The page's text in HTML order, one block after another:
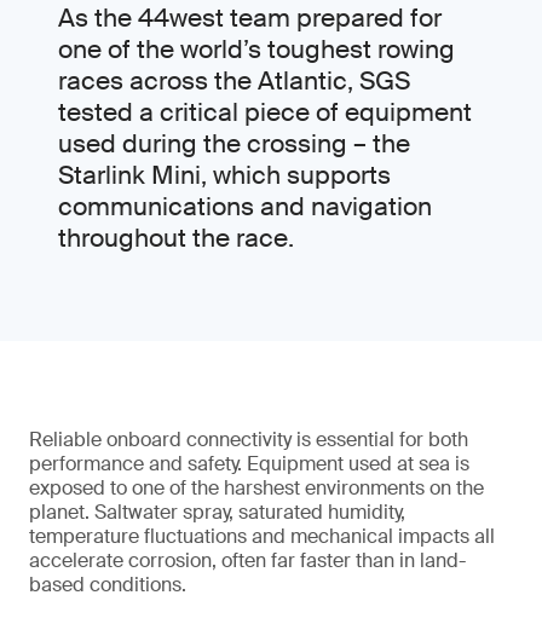
As the 44west team prepared for
one of the world’s toughest rowing
races across the Atlantic, SGS
tested a critical piece of equipment
used during the crossing – the
Starlink Mini, which supports
communications and navigation
throughout the race.
Reliable onboard connectivity is essential for both
performance and safety. Equipment used at sea is
exposed to one of the harshest environments on the
planet. Saltwater spray, saturated humidity,
temperature fluctuations and mechanical impacts all
accelerate corrosion, often far faster than in land-
based conditions.